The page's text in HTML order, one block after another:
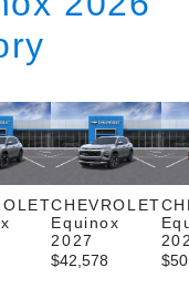
CHEVROLET
Equinox
2027
$42,578
$